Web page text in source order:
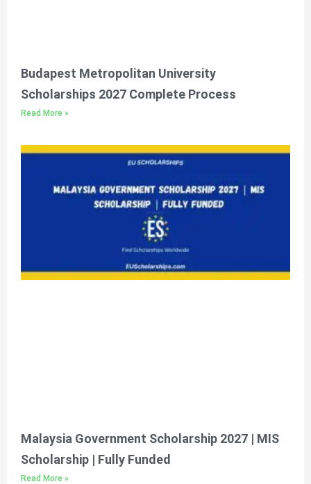
Budapest Metropolitan University
Scholarships 2027 Complete Process
Read More »
Malaysia Government Scholarship 2027 | MIS
Scholarship | Fully Funded
Read More »